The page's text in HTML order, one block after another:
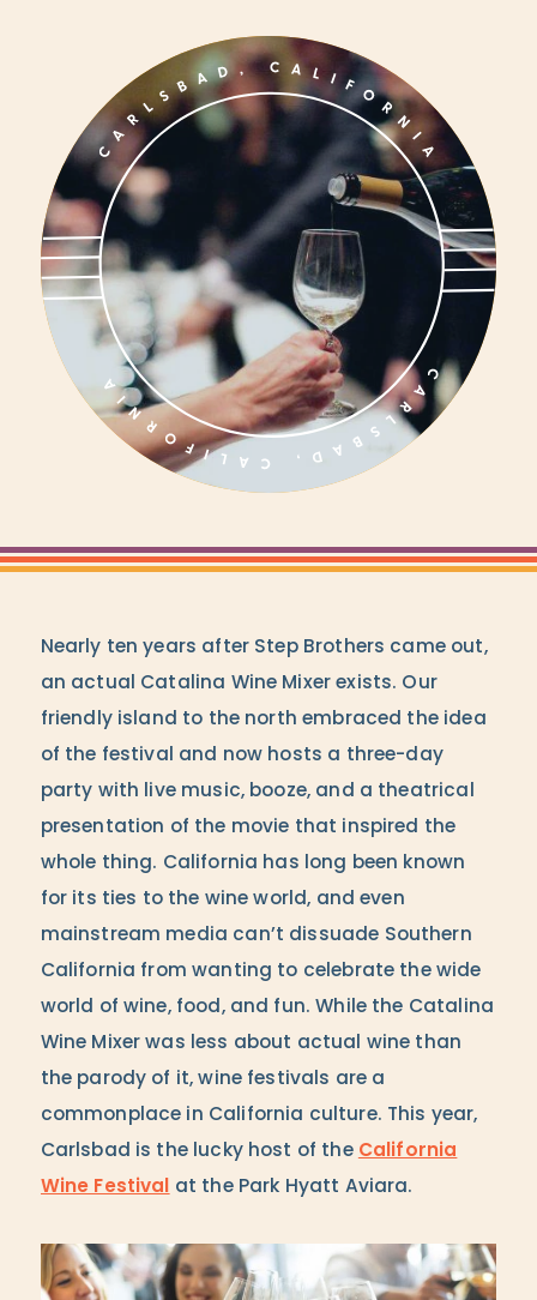
Nearly ten years after Step Brothers came out,
an actual Catalina Wine Mixer exists. Our
friendly island to the north embraced the idea
of the festival and now hosts a three-day
party with live music, booze, and a theatrical
presentation of the movie that inspired the
whole thing. California has long been known
for its ties to the wine world, and even
mainstream media can’t dissuade Southern
California from wanting to celebrate the wide
world of wine, food, and fun. While the Catalina
Wine Mixer was less about actual wine than
the parody of it, wine festivals are a
commonplace in California culture. This year,
Carlsbad is the lucky host of the California
Wine Festival
at the Park Hyatt Aviara.